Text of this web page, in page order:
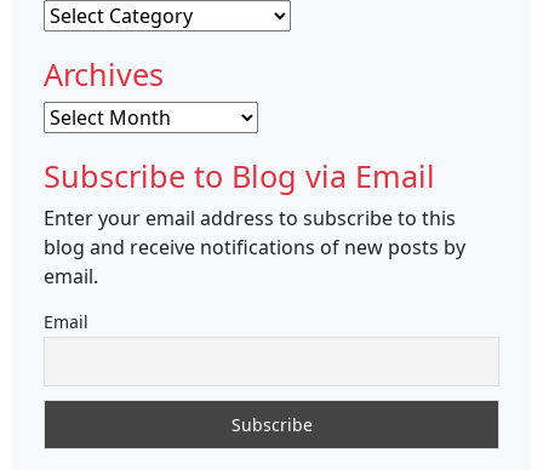
Categories
Archives
Archives
Subscribe to Blog via Email
Enter your email address to subscribe to this
blog and receive notifications of new posts by
email.
Email